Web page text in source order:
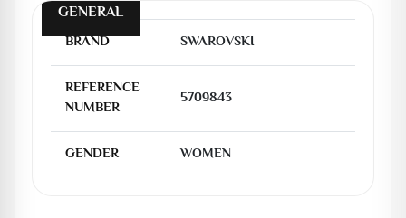
GENERAL
BRAND SWAROVSKI
REFERENCE
NUMBER
5709843
GENDER WOMEN